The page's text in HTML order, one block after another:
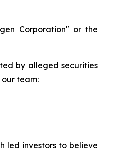
Corporation" or the
by alleged securities
team:
led investors to believe